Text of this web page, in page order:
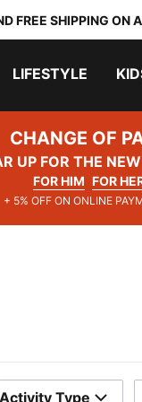
FREE SHIPPING ON
LIFESTYLE
CHANGE OF
UP FOR THE
FOR HIM FOR
+ 5% OFF ON ONLINE
Activity Type